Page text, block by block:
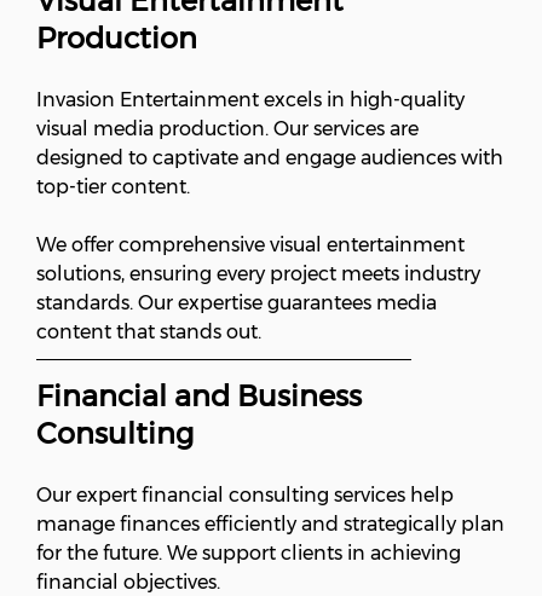
Production
Invasion Entertainment excels in high-quality
visual media production. Our services are
designed to captivate and engage audiences with
top-tier content.
We offer comprehensive visual entertainment
solutions, ensuring every project meets industry
standards. Our expertise guarantees media
content that stands out.
Financial and Business
Consulting
Our expert financial consulting services help
manage finances efficiently and strategically plan
for the future. We support clients in achieving
financial objectives.